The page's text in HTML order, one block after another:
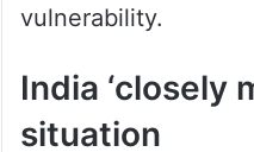
vulnerability.
India ‘closely
situation